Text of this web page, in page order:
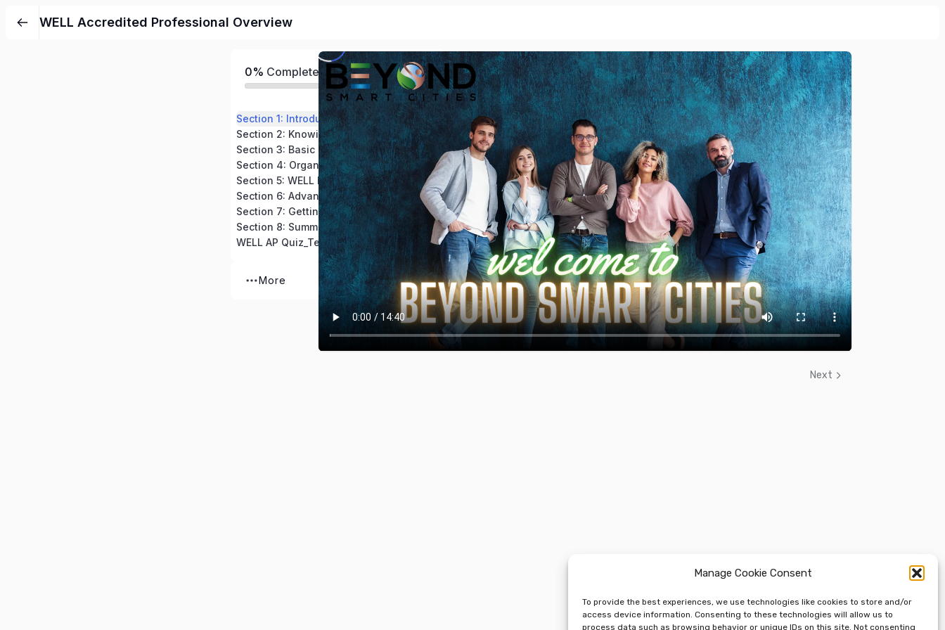
Manage Cookie Consent
To provide the best experiences, we use technologies like cookies to store and/or
access device information. Consenting to these technologies will allow us to
process data such as browsing behavior or unique IDs on this site. Not consenting
WELL Accredited Professional Overview
0% Completed
Section 1: Introduction and Course Outline
Section 2: Knowing the process of WELL credentialing
Section 4: Organizational Fundamentals
Section 5: WELL Building Standard
Section 6: Advantages of WELL Certification
Section 7: Getting a WELL Accredited Professional Credential
Section 8: Summary and Resources
WELL AP Quiz_Test Your Knowledge!
More
Next